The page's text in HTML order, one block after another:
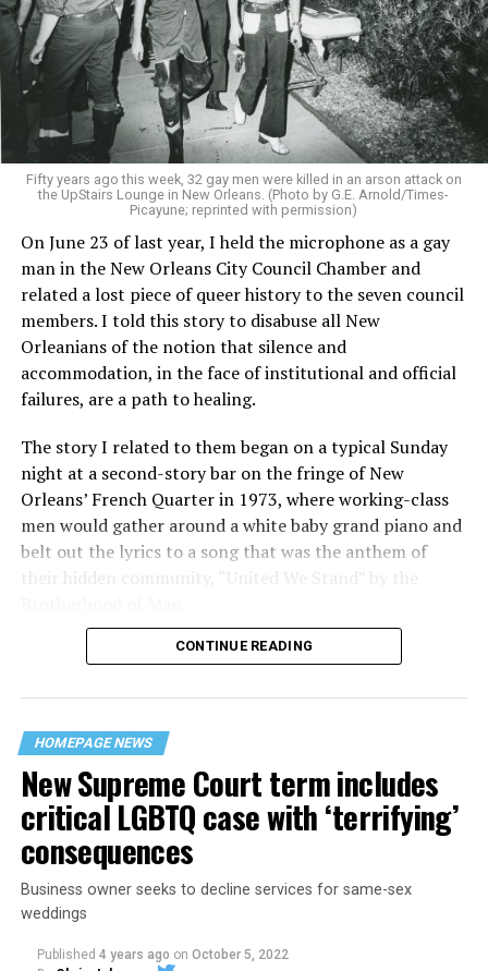
Fifty years ago this week, 32 gay men were killed in an arson attack on
the UpStairs Lounge in New Orleans. (Photo by G.E. Arnold/Times-
Picayune; reprinted with permission)
On June 23 of last year, I held the microphone as a gay
man in the New Orleans City Council Chamber and
related a lost piece of queer history to the seven council
members. I told this story to disabuse all New
Orleanians of the notion that silence and
accommodation, in the face of institutional and official
failures, are a path to healing.
The story I related to them began on a typical Sunday
night at a second-story bar on the fringe of New
Orleans’ French Quarter in 1973, where working-class
men would gather around a white baby grand piano and
belt out the lyrics to a song that was the anthem of
their hidden community, “United We Stand” by the
“United we stand,” the men would sing together,
their beloved UpStairs Lounge bar, an egalitarian free
space that served as a forerunner to today’s queer safe
havens.
CONTINUE READING
HOMEPAGE NEWS
New Supreme Court term includes
critical LGBTQ case with ‘terrifying’
consequences
Business owner seeks to decline services for same-sex
weddings
Published 4 years ago on October 5, 2022